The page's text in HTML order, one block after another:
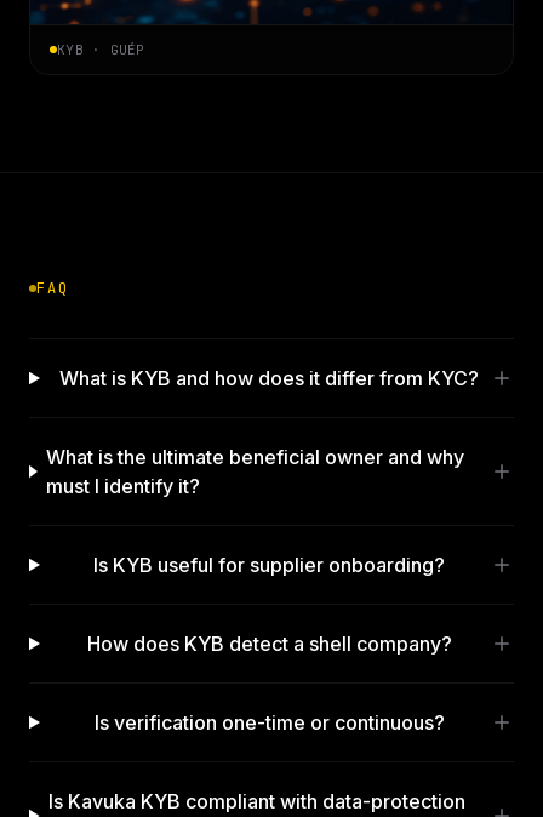
KYB · GUÉP
FAQ
What is KYB and how does it differ from KYC?
What is the ultimate beneficial owner and why
must I identify it?
Is KYB useful for supplier onboarding?
How does KYB detect a shell company?
Is verification one-time or continuous?
Is Kavuka KYB compliant with data-protection